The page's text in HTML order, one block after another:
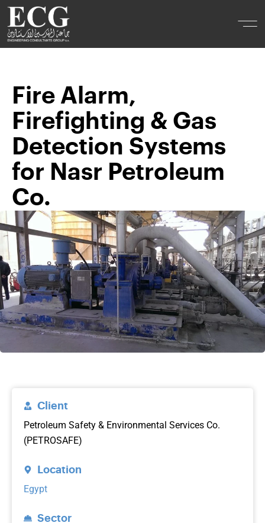
Fire Alarm,
Firefighting & Gas
Detection Systems
for Nasr Petroleum
Co.
Client
Petroleum Safety & Environmental Services Co.
(PETROSAFE)
Location
Egypt
Sector